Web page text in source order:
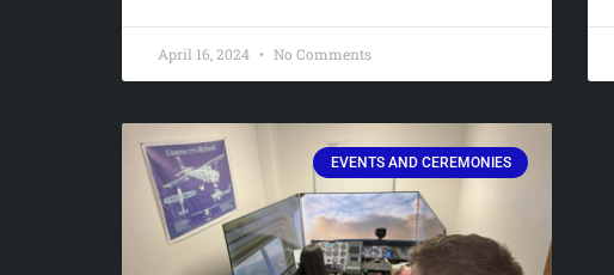
April 16, 2024 No Comments
EVENTS AND CEREMONIES